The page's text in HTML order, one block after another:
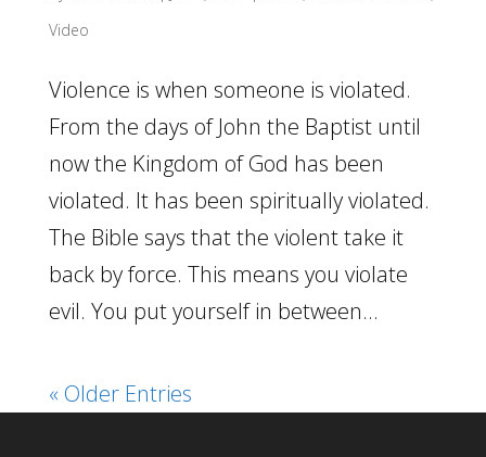
Video
Violence is when someone is violated.
From the days of John the Baptist until
now the Kingdom of God has been
violated. It has been spiritually violated.
The Bible says that the violent take it
back by force. This means you violate
evil. You put yourself in between...
« Older Entries